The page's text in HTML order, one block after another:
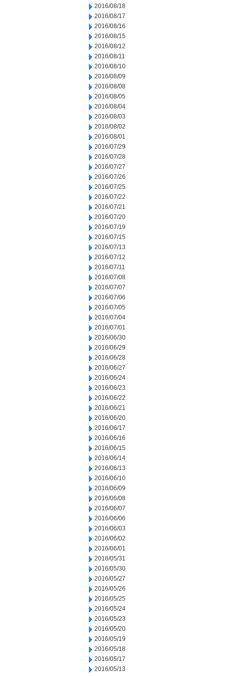
2016/08/18
2016/08/17
2016/08/16
2016/08/15
2016/08/12
2016/08/11
2016/08/10
2016/08/09
2016/08/08
2016/08/05
2016/08/04
2016/08/03
2016/08/02
2016/08/01
2016/07/29
2016/07/28
2016/07/27
2016/07/26
2016/07/25
2016/07/22
2016/07/21
2016/07/20
2016/07/19
2016/07/15
2016/07/13
2016/07/12
2016/07/11
2016/07/08
2016/07/07
2016/07/06
2016/07/05
2016/07/04
2016/07/01
2016/06/30
2016/06/29
2016/06/28
2016/06/27
2016/06/24
2016/06/23
2016/06/22
2016/06/21
2016/06/20
2016/06/17
2016/06/16
2016/06/15
2016/06/14
2016/06/13
2016/06/10
2016/06/09
2016/06/08
2016/06/07
2016/06/06
2016/06/03
2016/06/02
2016/06/01
2016/05/31
2016/05/30
2016/05/27
2016/05/26
2016/05/25
2016/05/24
2016/05/23
2016/05/20
2016/05/19
2016/05/18
2016/05/17
2016/05/13